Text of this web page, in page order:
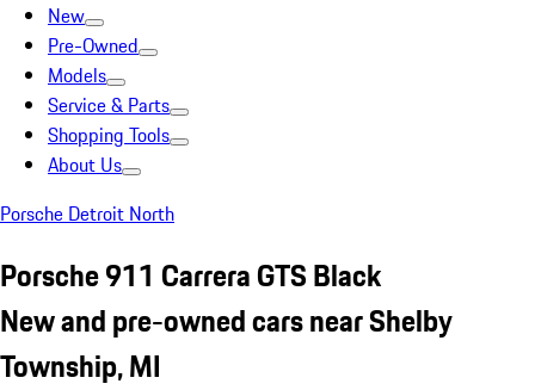
New
Pre-Owned
Models
Service & Parts
Shopping Tools
About Us
Porsche Detroit North
Porsche 911 Carrera GTS Black
New and pre-owned cars near Shelby
Township, MI